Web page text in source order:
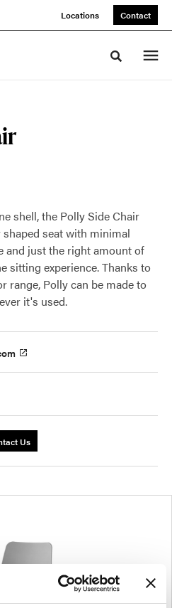
Locations Contact
Toggle
shell, the Polly Side Chair
seat with minimal
and just the right amount of
sitting experience. Thanks to
range, Polly can be made to
it's used.
Us